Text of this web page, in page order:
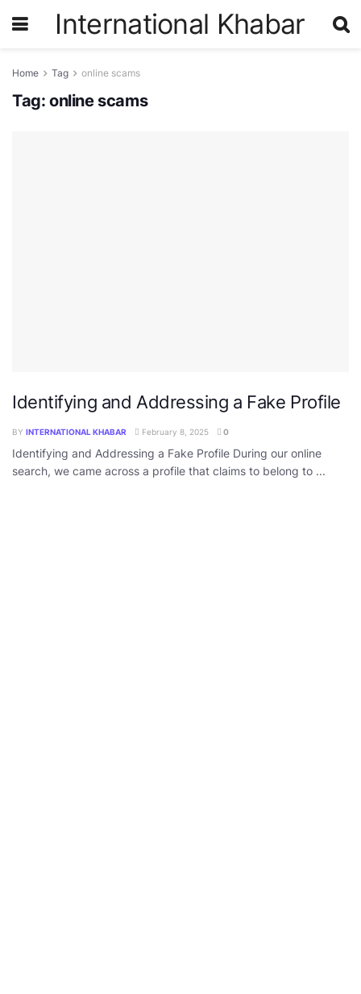
International Khabar
Home Tag online scams
Tag: online scams
Identifying and Addressing a Fake Profile
BY INTERNATIONAL KHABAR February 8, 2025 0
Identifying and Addressing a Fake Profile During our online
search, we came across a profile that claims to belong to ...